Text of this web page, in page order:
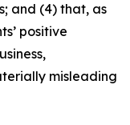
and (4) that, as
positive
misleading